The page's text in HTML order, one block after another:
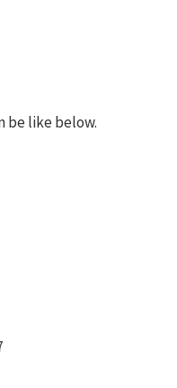
be like below.